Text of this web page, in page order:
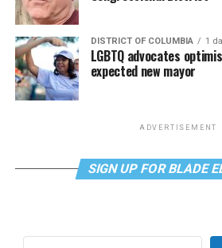
DISTRICT OF COLUMBIA 1
LGBTQ advocates
expected new mayor
ADVERTISEMENT
SIGN UP FOR BLADE